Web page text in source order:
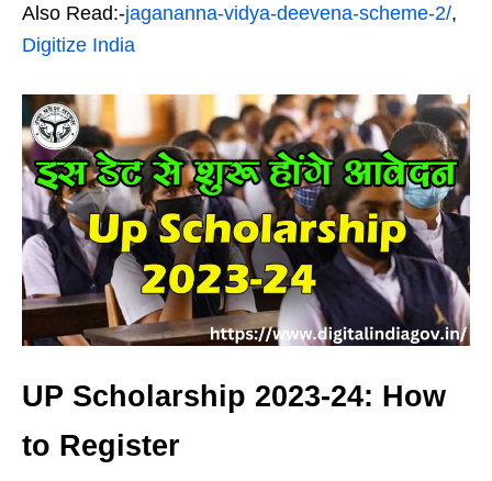
Also Read:-jagananna-vidya-deevena-scheme-2/,
Digitize India
UP Scholarship 2023-24: How
to Register